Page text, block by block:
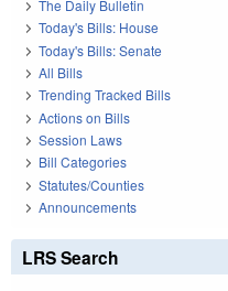
The Daily Bulletin
Today's Bills: House
Today's Bills: Senate
All Bills
Trending Tracked Bills
Actions on Bills
Session Laws
Bill Categories
Statutes/Counties
Announcements
LRS Search